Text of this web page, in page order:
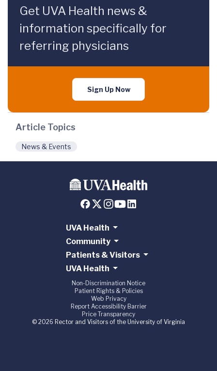
Get UVA Health news &
information specifically for
referring physicians
Sign Up Now
Article Topics
News & Events
UVA Health
Community
Patients & Visitors
UVA Health
Non-Discrimination Notice
Patient Rights & Policies
Web Privacy
Report Accessibility Barrier
Price Transparency
© 2026 Rector and Visitors of the University of Virginia